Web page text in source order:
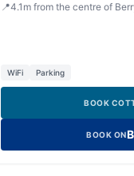
📍4.1 mfrom the centre of
WiFi Parking
BOOK
BOOK ON